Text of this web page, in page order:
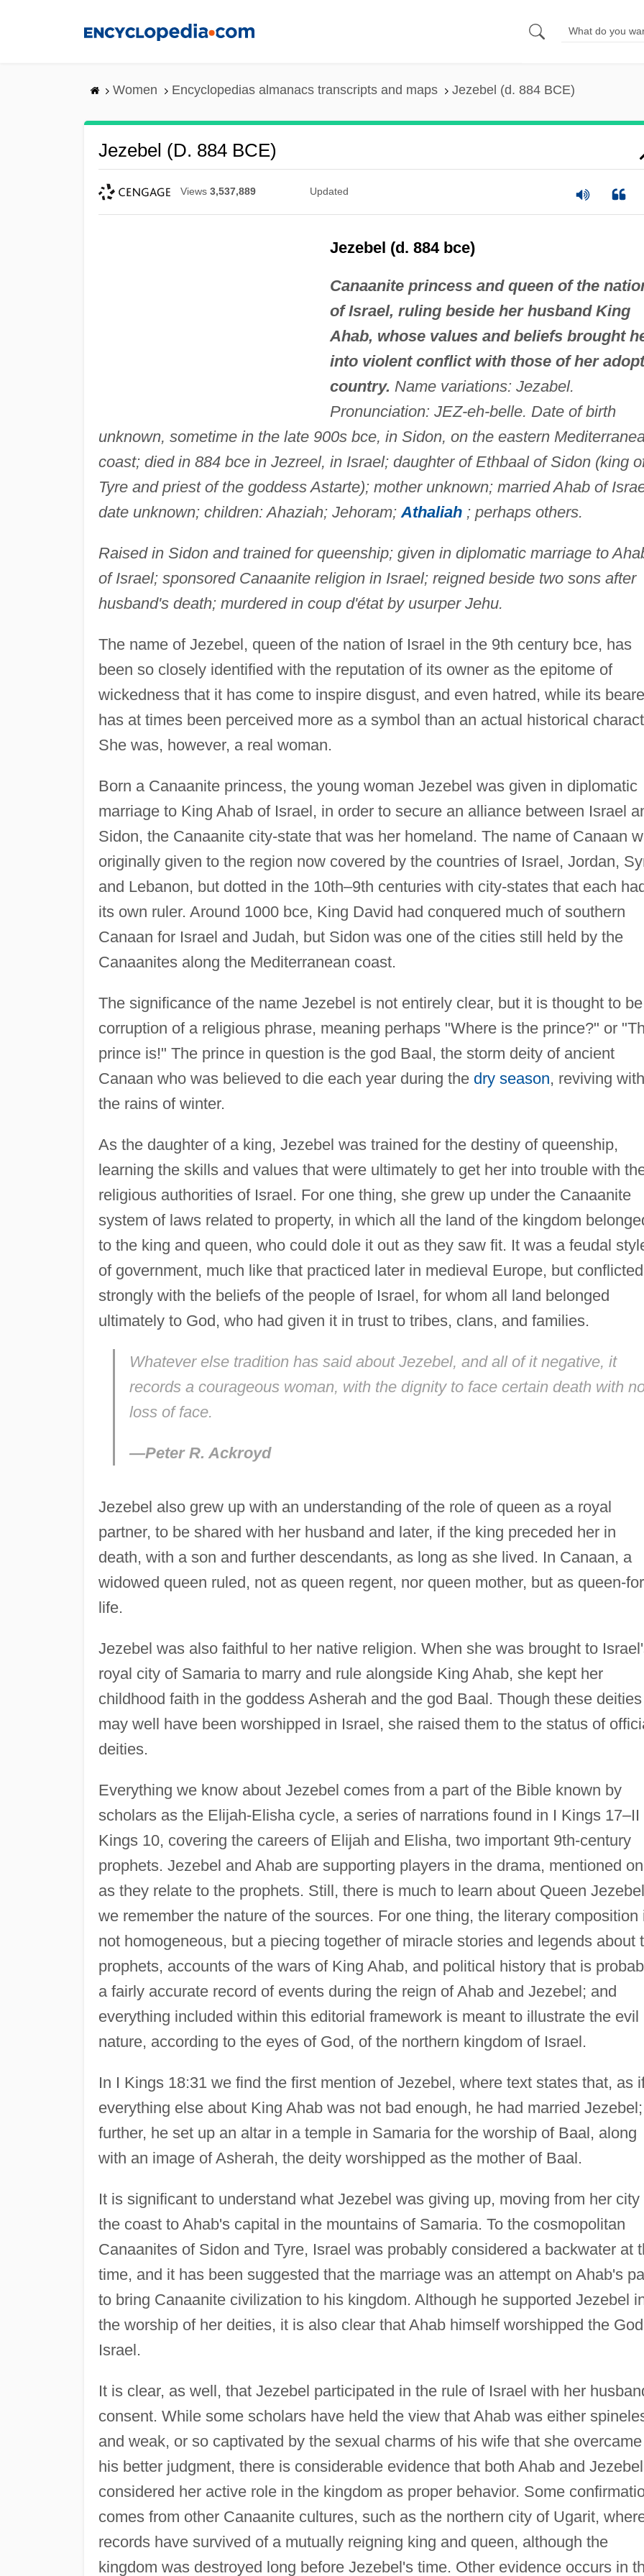
Women Encyclopedias almanacs transcripts and maps Jezebel (d. 884 BCE)
Jezebel (d. 884 BCE)
Views 3,537,889 Updated
Jezebel (d. 884 bce)
Canaanite princess and queen of the
of Israel, ruling beside her husband King
Ahab, whose values and beliefs brought
into violent conflict with those of her
country. Name variations: Jezabel.
Pronunciation: JEZ-eh-belle. Date of birth
unknown, sometime in the late 900s bce, in Sidon, on the eastern
coast; died in 884 bce in Jezreel, in Israel; daughter of Ethbaal of Sidon (king
Tyre and priest of the goddess Astarte); mother unknown; married Ahab of
date unknown; children: Ahaziah; Jehoram; Athaliah; perhaps others.
Raised in Sidon and trained for queenship; given in diplomatic marriage to
of Israel; sponsored Canaanite religion in Israel; reigned beside two sons after
husband's death; murdered in coup d'état by usurper Jehu.
The name of Jezebel, queen of the nation of Israel in the 9th century bce, has
been so closely identified with the reputation of its owner as the epitome of
wickedness that it has come to inspire disgust, and even hatred, while its
has at times been perceived more as a symbol than an actual historical
She was, however, a real woman.
Born a Canaanite princess, the young woman Jezebel was given in diplomatic
marriage to King Ahab of Israel, in order to secure an alliance between Israel
Sidon, the Canaanite city-state that was her homeland. The name of Canaan
originally given to the region now covered by the countries of Israel, Jordan,
and Lebanon, but dotted in the 10th–9th centuries with city-states that each
its own ruler. Around 1000 bce, King David had conquered much of southern
Canaan for Israel and Judah, but Sidon was one of the cities still held by the
Canaanites along the Mediterranean coast.
The significance of the name Jezebel is not entirely clear, but it is thought to
corruption of a religious phrase, meaning perhaps "Where is the prince?" or
prince is!" The prince in question is the god Baal, the storm deity of ancient
Canaan who was believed to die each year during the dry season, reviving with
the rains of winter.
As the daughter of a king, Jezebel was trained for the destiny of queenship,
learning the skills and values that were ultimately to get her into trouble with
religious authorities of Israel. For one thing, she grew up under the Canaanite
system of laws related to property, in which all the land of the kingdom
to the king and queen, who could dole it out as they saw fit. It was a feudal
of government, much like that practiced later in medieval Europe, but conflicted
strongly with the beliefs of the people of Israel, for whom all land belonged
ultimately to God, who had given it in trust to tribes, clans, and families.
Whatever else tradition has said about Jezebel, and all of it negative, it
records a courageous woman, with the dignity to face certain death with
loss of face.
—Peter R. Ackroyd
Jezebel also grew up with an understanding of the role of queen as a royal
partner, to be shared with her husband and later, if the king preceded her in
death, with a son and further descendants, as long as she lived. In Canaan, a
widowed queen ruled, not as queen regent, nor queen mother, but as queen-
life.
Jezebel was also faithful to her native religion. When she was brought to
royal city of Samaria to marry and rule alongside King Ahab, she kept her
childhood faith in the goddess Asherah and the god Baal. Though these deities
may well have been worshipped in Israel, she raised them to the status of
deities.
Everything we know about Jezebel comes from a part of the Bible known by
scholars as the Elijah-Elisha cycle, a series of narrations found in I Kings 17–II
Kings 10, covering the careers of Elijah and Elisha, two important 9th-century
prophets. Jezebel and Ahab are supporting players in the drama, mentioned
as they relate to the prophets. Still, there is much to learn about Queen
we remember the nature of the sources. For one thing, the literary composition
not homogeneous, but a piecing together of miracle stories and legends about
prophets, accounts of the wars of King Ahab, and political history that is
a fairly accurate record of events during the reign of Ahab and Jezebel; and
everything included within this editorial framework is meant to illustrate the evil
nature, according to the eyes of God, of the northern kingdom of Israel.
In I Kings 18:31 we find the first mention of Jezebel, where text states that, as
everything else about King Ahab was not bad enough, he had married Jezebel;
further, he set up an altar in a temple in Samaria for the worship of Baal, along
with an image of Asherah, the deity worshipped as the mother of Baal.
It is significant to understand what Jezebel was giving up, moving from her city
the coast to Ahab's capital in the mountains of Samaria. To the cosmopolitan
Canaanites of Sidon and Tyre, Israel was probably considered a backwater at
time, and it has been suggested that the marriage was an attempt on Ahab's
to bring Canaanite civilization to his kingdom. Although he supported Jezebel
the worship of her deities, it is also clear that Ahab himself worshipped the
Israel.
It is clear, as well, that Jezebel participated in the rule of Israel with her
consent. While some scholars have held the view that Ahab was either
and weak, or so captivated by the sexual charms of his wife that she overcame
his better judgment, there is considerable evidence that both Ahab and Jezebel
considered her active role in the kingdom as proper behavior. Some
comes from other Canaanite cultures, such as the northern city of Ugarit,
records have survived of a mutually reigning king and queen, although the
kingdom was destroyed long before Jezebel's time. Other evidence occurs in